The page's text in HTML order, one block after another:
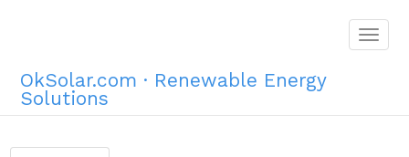
OkSolar.com · Renewable Energy
Solutions